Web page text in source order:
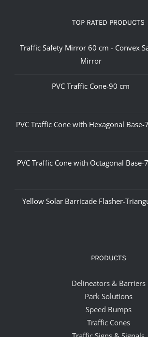
TOP RATED PRODUCTS
Traffic Safety Mirror 60 cm - Convex
Mirror
PVC Traffic Cone-90 cm
PVC Traffic Cone with Hexagonal Base-
PVC Traffic Cone with Octagonal Base-
Yellow Solar Barricade Flasher-
PRODUCTS
Delineators & Barriers
Park Solutions
Speed Bumps
Traffic Cones